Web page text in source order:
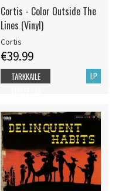
Cortis - Color Outside The
Lines (Vinyl)
Cortis
€39.99
LP
TARKKAILE